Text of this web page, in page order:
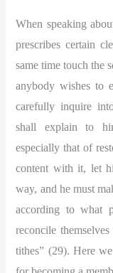
When speaking
prescribes certain
same time touch the
anybody wishes to
carefully inquire
shall explain to
especially that of
content with it, let
way, and he must
according to what
reconcile
tithes” (29). Here